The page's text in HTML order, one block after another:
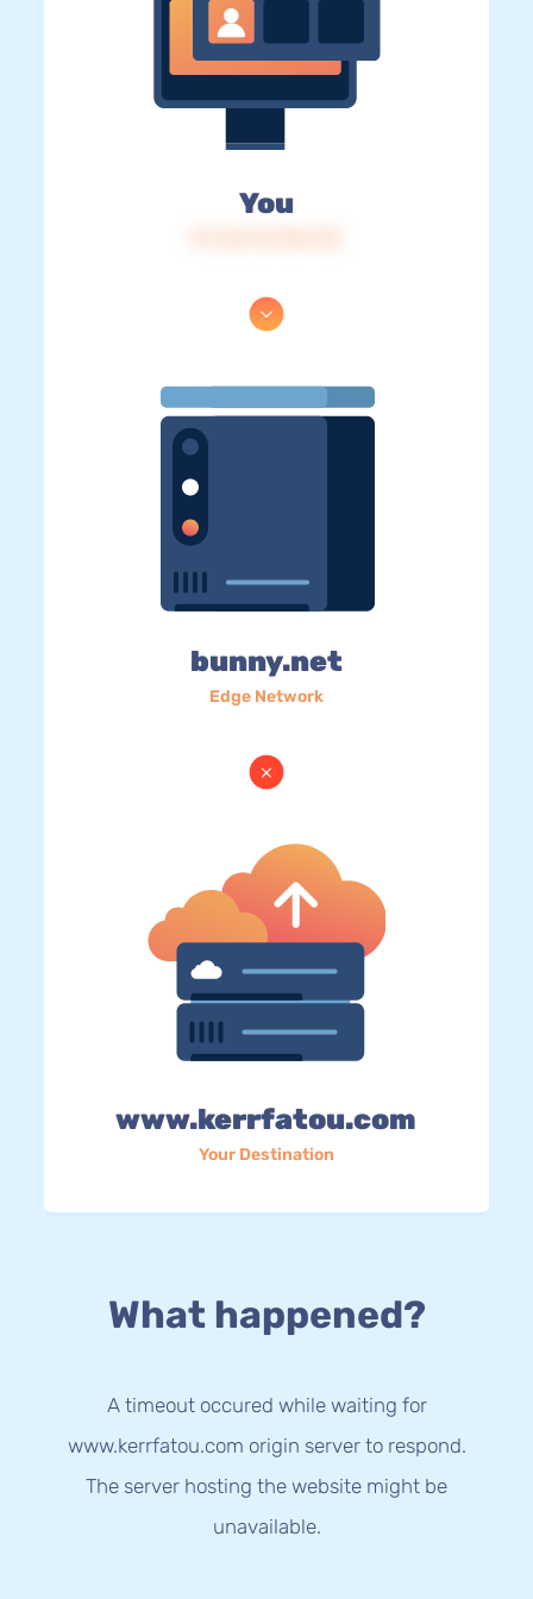
You
bunny.net
Edge Network
www.kerrfatou.com
Your Destination
What happened?
A timeout occured while waiting for
www.kerrfatou.com origin server to respond.
The server hosting the website might be
unavailable.